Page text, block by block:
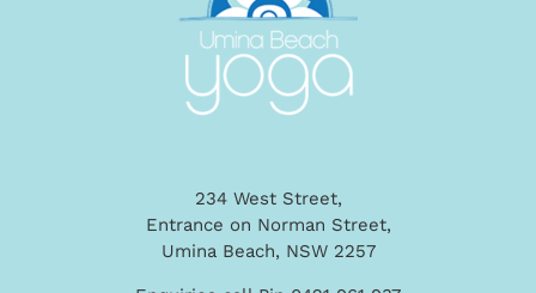
234 West Street,
Entrance on Norman Street,
Umina Beach, NSW 2257